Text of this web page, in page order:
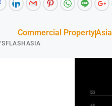
Commercial PropertyAsia